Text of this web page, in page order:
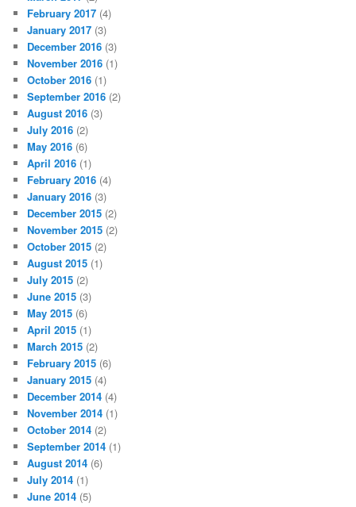
February 2017 (4)
January 2017 (3)
December 2016 (3)
November 2016 (1)
October 2016 (1)
September 2016 (2)
August 2016 (3)
July 2016 (2)
May 2016 (6)
April 2016 (1)
February 2016 (4)
January 2016 (3)
December 2015 (2)
November 2015 (2)
October 2015 (2)
August 2015 (1)
July 2015 (2)
June 2015 (3)
May 2015 (6)
April 2015 (1)
March 2015 (2)
February 2015 (6)
January 2015 (4)
December 2014 (4)
November 2014 (1)
October 2014 (2)
September 2014 (1)
August 2014 (6)
July 2014 (1)
June 2014 (5)